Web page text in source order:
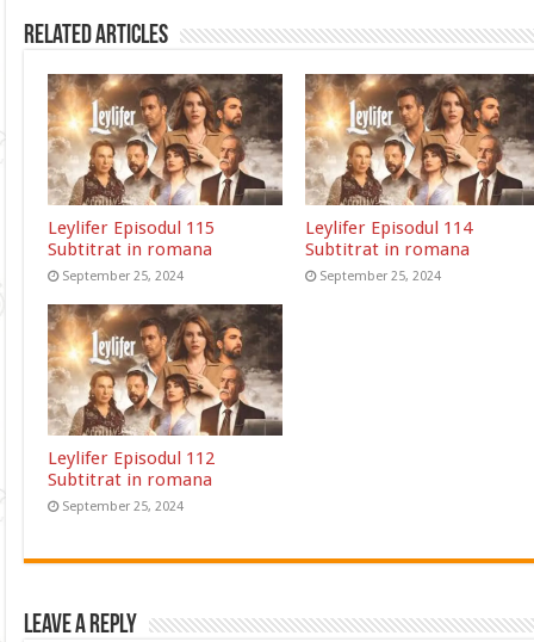
Related Articles
Leylifer Episodul 115
Subtitrat in romana
September 25, 2024
Leylifer Episodul 114
Subtitrat in romana
September 25, 2024
Leylifer Episodul 112
Subtitrat in romana
September 25, 2024
Leave a Reply